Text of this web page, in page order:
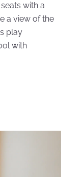
with a
a view of the
play
with